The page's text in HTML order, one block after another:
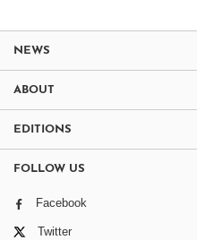
NEWS
ABOUT
EDITIONS
FOLLOW US
Facebook
Twitter